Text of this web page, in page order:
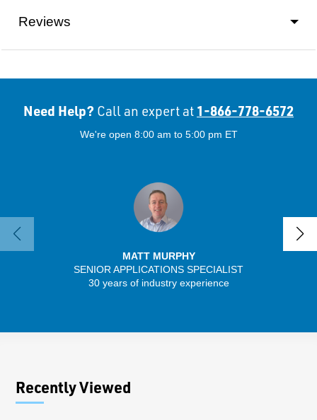
Reviews
Need Help? Call an expert at 1-866-778-6572
We're open 8:00 am to 5:00 pm ET
MATT MURPHY
SENIOR APPLICATIONS SPECIALIST
30 years of industry experience
Recently Viewed